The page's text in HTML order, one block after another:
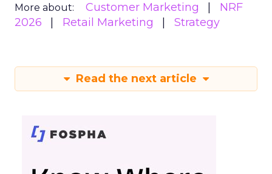
More about: Customer Marketing
NRF
2026
Retail Marketing Strategy
Read the next article